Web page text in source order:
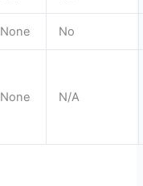
None No
None N/A